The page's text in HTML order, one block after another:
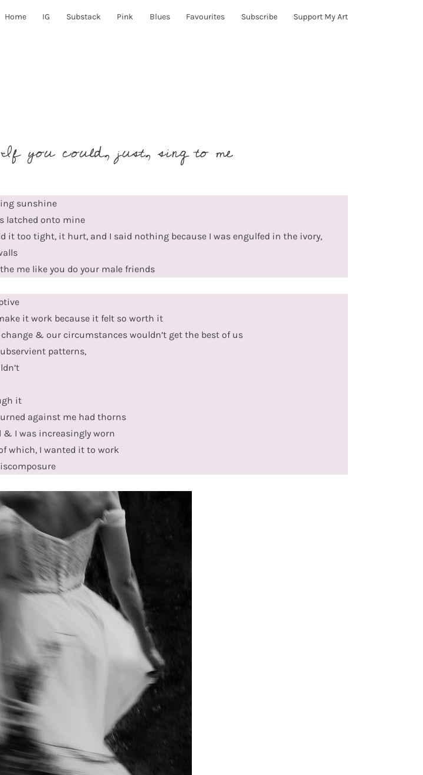
Home IG Substack Pink Blues Favourites Subscribe Support My Art
If you could, just, sing to me
sunshine
latched onto mine
it too tight, it hurt, and I said nothing because I was engulfed in the ivory,
me like you do your male friends
it work because it felt so worth it
& our circumstances wouldn’t get the best of us
patterns,
it
against me had thorns
& I was increasingly worn
which, I wanted it to work